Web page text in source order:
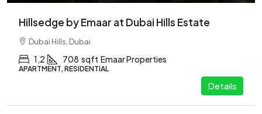
Hillsedge by Emaar at Dubai Hills Estate
Dubai Hills, Dubai
1,2 708 sqft Emaar Properties
APARTMENT, RESIDENTIAL
Details